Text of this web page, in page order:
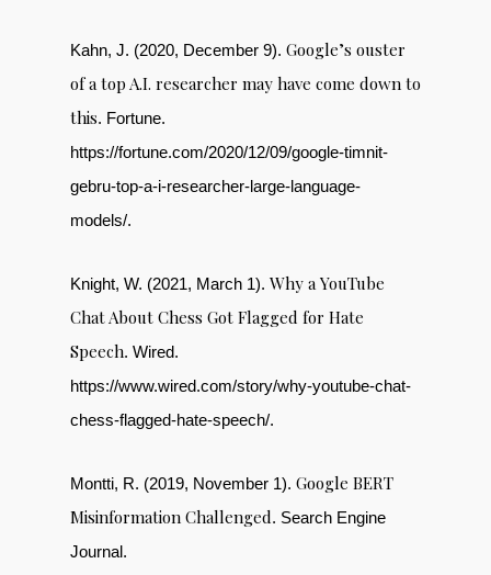
Kahn, J. (2020, December 9). Google’s ouster
of a top A.I. researcher may have come down to
this. Fortune.
https://fortune.com/2020/12/09/google-timnit-
gebru-top-a-i-researcher-large-language-
models/.
Knight, W. (2021, March 1). Why a YouTube
Chat About Chess Got Flagged for Hate
Speech. Wired.
https://www.wired.com/story/why-youtube-chat-
chess-flagged-hate-speech/.
Montti, R. (2019, November 1). Google BERT
Misinformation Challenged. Search Engine
Journal.